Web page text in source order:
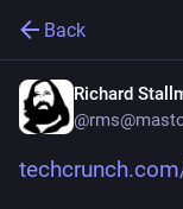
Back
Richard